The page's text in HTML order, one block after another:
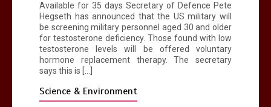
Available for 35 days Secretary of Defence Pete
Hegseth has announced that the US military will
be screening military personnel aged 30 and older
for testosterone deficiency. Those found with low
testosterone levels will be offered voluntary
hormone replacement therapy. The secretary
says this is […]
Science & Environment